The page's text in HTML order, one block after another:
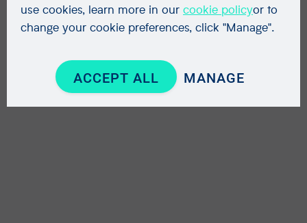
use cookies, learn more in our cookie policyor to
change your cookie preferences, click "Manage".
ACCEPT ALL MANAGE